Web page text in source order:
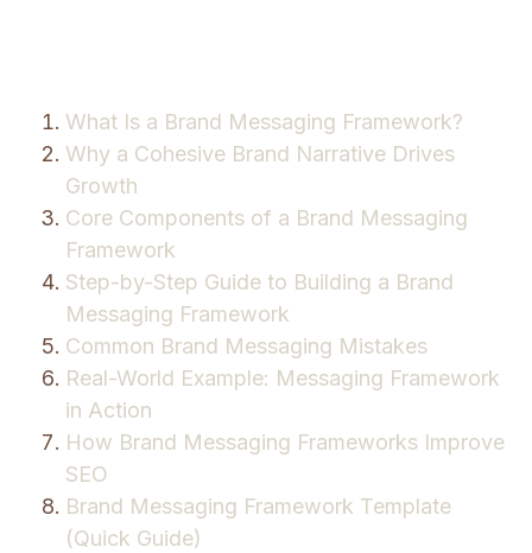
What Is a Brand Messaging Framework?
Why a Cohesive Brand Narrative Drives
Growth
Core Components of a Brand Messaging
Framework
Step-by-Step Guide to Building a Brand
Messaging Framework
Common Brand Messaging Mistakes
Real-World Example: Messaging Framework
in Action
How Brand Messaging Frameworks Improve
SEO
Brand Messaging Framework Template
(Quick Guide)